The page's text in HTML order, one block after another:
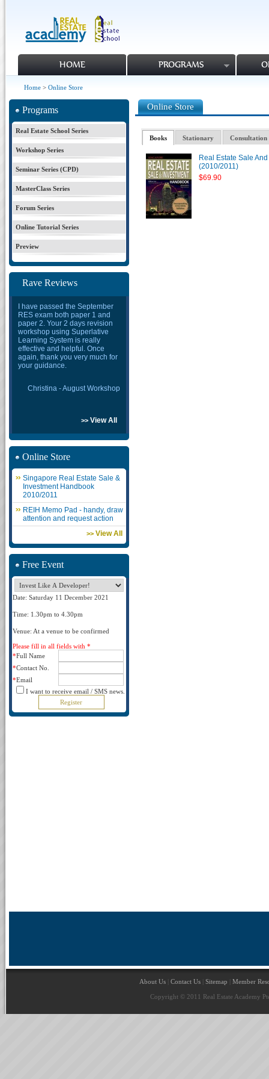
HOME PROGRAMS
Home > Online Store
Programs
Real Estate School Series
Workshop Series
Seminar Series (CPD)
MasterClass Series
Forum Series
Online Tutorial Series
Preview
Rave Reviews
I have passed the September
RES exam both paper 1 and
paper 2. Your 2 days revision
workshop using Superlative
Learning System is really
effective and helpful. Once
again, thank you very much for
your guidance.
Christina - August Workshop
>> View All
Online Store
Singapore Real Estate Sale &
Investment Handbook
2010/2011
REIH Memo Pad - handy, draw
attention and request action
>> View All
Free Event
Date: Saturday 11 December 2021
Time: 1.30pm to 4.30pm
Venue: At a venue to be confirmed
Please fill in all fields with *
*Full Name
*Contact No.
*Email
I want to receive email / SMS news.
Online Store
Books Stationary Consultation
Real Estate Sale
(2010/2011)
$69.90
About Us| Contact Us| Sitemap Member
Copyright © 2011 Real Estate Academy